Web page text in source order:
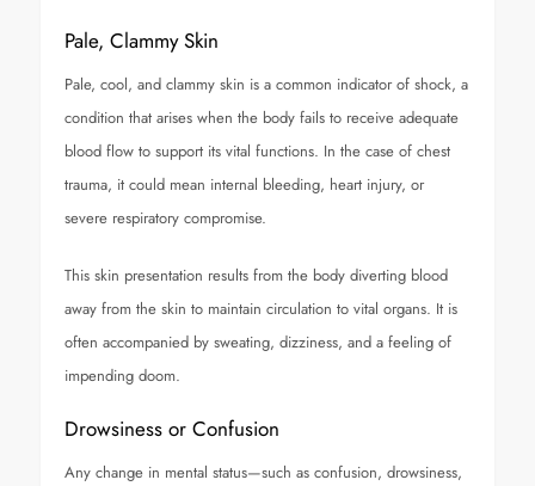
Pale, Clammy Skin
Pale, cool, and clammy skin is a common indicator of shock, a
condition that arises when the body fails to receive adequate
blood flow to support its vital functions. In the case of chest
trauma, it could mean internal bleeding, heart injury, or
severe respiratory compromise.
This skin presentation results from the body diverting blood
away from the skin to maintain circulation to vital organs. It is
often accompanied by sweating, dizziness, and a feeling of
impending doom.
Drowsiness or Confusion
Any change in mental status—such as confusion, drowsiness,